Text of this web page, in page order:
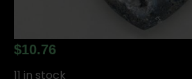
$10.76
11 in stock